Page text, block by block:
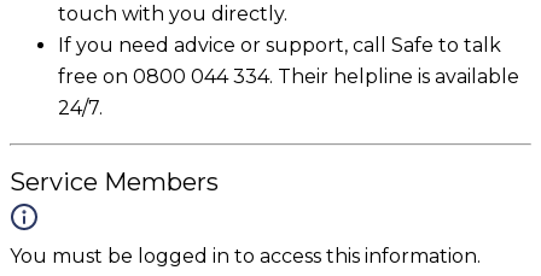
touch with you directly.
If you need advice or support, call Safe to talk
free on 0800 044 334. Their helpline is available
24/7.
Service Members
You must be logged in to access this information.